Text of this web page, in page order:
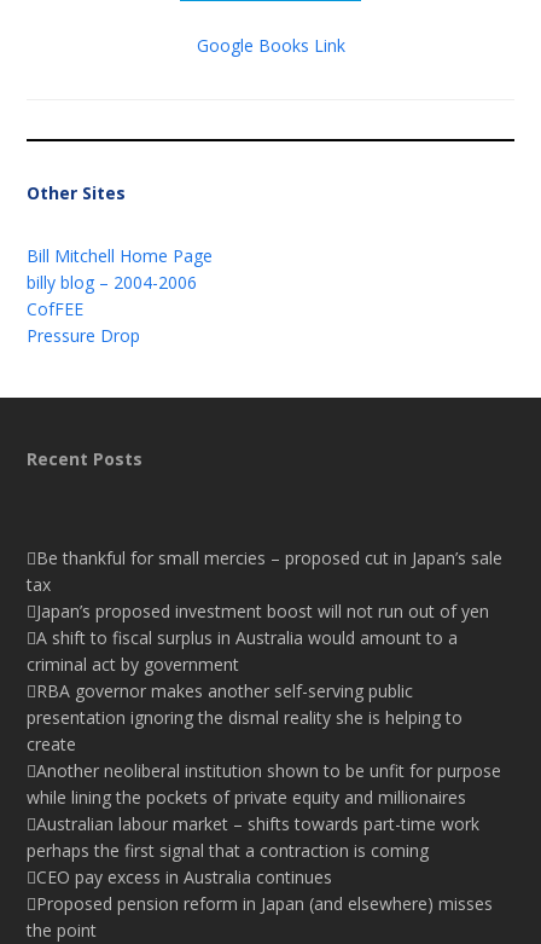
Google Books Link
Other Sites
Bill Mitchell Home Page
billy blog – 2004-2006
CofFEE
Pressure Drop
Recent Posts
Be thankful for small mercies – proposed cut in Japan’s sale
tax
Japan’s proposed investment boost will not run out of yen
A shift to fiscal surplus in Australia would amount to a
criminal act by government
RBA governor makes another self-serving public
presentation ignoring the dismal reality she is helping to
create
Another neoliberal institution shown to be unfit for purpose
while lining the pockets of private equity and millionaires
Australian labour market – shifts towards part-time work
perhaps the first signal that a contraction is coming
CEO pay excess in Australia continues
Proposed pension reform in Japan (and elsewhere) misses
the point